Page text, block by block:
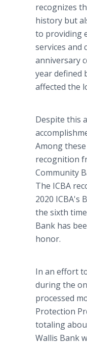
recognizes
history but
to providing
services and
anniversary
year defined
affected the
Despite this
Among
recognition
Community
The ICBA
2020 ICBA's
the sixth
Bank has
honor.
In an effort
during the
processed
Protection
totaling
Wallis Bank